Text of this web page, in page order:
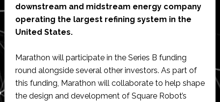
downstream and midstream energy company
operating the largest refining system in the
United States.
Marathon will participate in the Series B funding
round alongside several other investors. As part of
this funding, Marathon will collaborate to help shape
the design and development of Square Robot’s